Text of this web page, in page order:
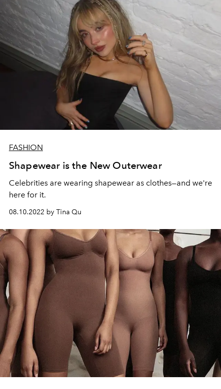
FASHION
Shapewear is the New Outerwear
Celebrities are wearing shapewear as clothes—and we're
here for it.
08.10.2022 by Tina Qu